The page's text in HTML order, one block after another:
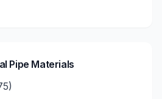
Pipe Materials